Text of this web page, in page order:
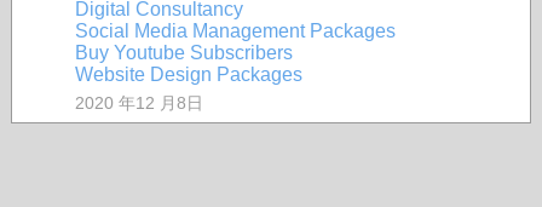
Digital Consultancy
Social Media Management Packages
Buy Youtube Subscribers
Website Design Packages
2020 年12 月8日